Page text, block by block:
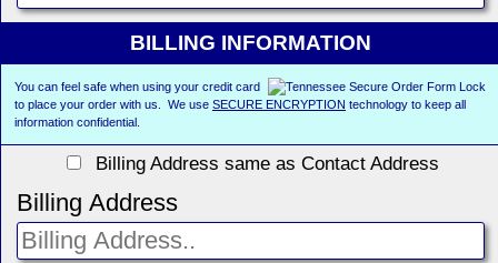
BILLING INFORMATION
You can feel safe when using your credit card
to place your order with us. We use SECURE ENCRYPTION technology to keep all
information confidential.
Billing Address same as Contact Address
Billing Address